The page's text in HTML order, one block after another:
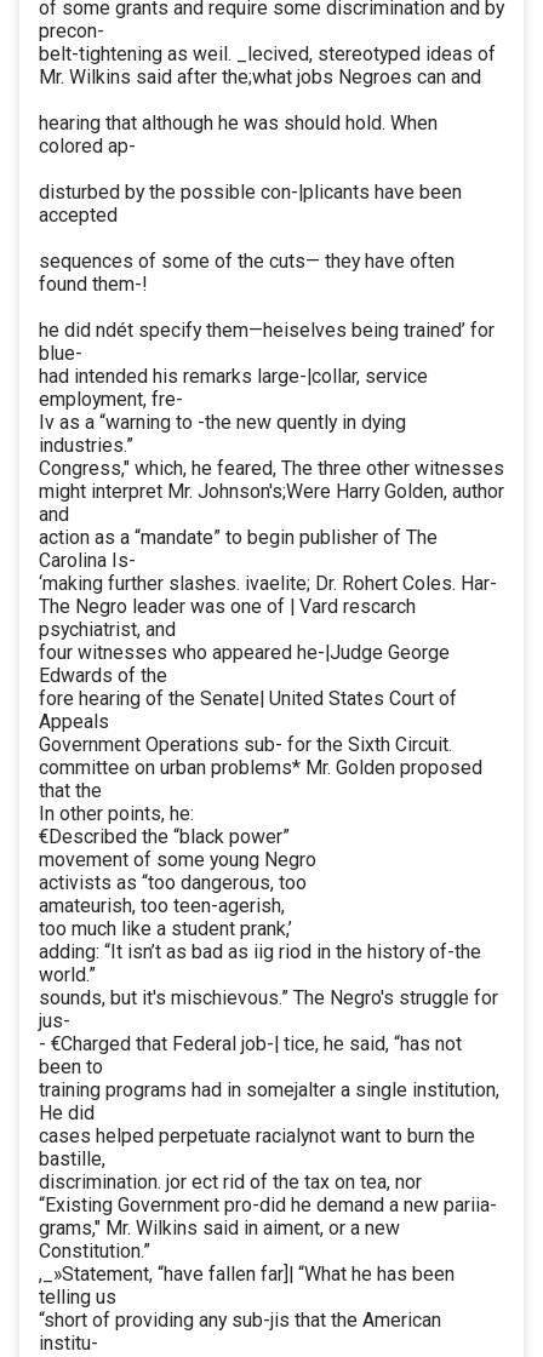
of some grants and require some discrimination and by
precon-
belt-tightening as weil. _lecived, stereotyped ideas of
Mr. Wilkins said after the;what jobs Negroes can and
hearing that although he was should hold. When
colored ap-
disturbed by the possible con-|plicants have been
accepted
sequences of some of the cuts— they have often
found them-!
he did ndét specify them—heiselves being trained’ for
blue-
had intended his remarks large-|collar, service
employment, fre-
Iv as a “warning to -the new quently in dying
industries.”
Congress," which, he feared, The three other witnesses
might interpret Mr. Johnson's;Were Harry Golden, author
and
action as a “mandate” to begin publisher of The
Carolina Is-
‘making further slashes. ivaelite; Dr. Rohert Coles. Har-
The Negro leader was one of | Vard rescarch
psychiatrist, and
four witnesses who appeared he-|Judge George
Edwards of the
fore hearing of the Senate| United States Court of
Appeals
Government Operations sub- for the Sixth Circuit.
committee on urban problems* Mr. Golden proposed
that the
In other points, he:
€Described the “black power”
movement of some young Negro
activists as “too dangerous, too
amateurish, too teen-agerish,
too much like a student prank,’
adding: “It isn’t as bad as iig riod in the history of-the
world.”
sounds, but it's mischievous.” The Negro's struggle for
jus-
- €Charged that Federal job-| tice, he said, “has not
been to
training programs had in somejalter a single institution,
He did
cases helped perpetuate racialynot want to burn the
bastille,
discrimination. jor ect rid of the tax on tea, nor
“Existing Government pro-did he demand a new pariia-
grams," Mr. Wilkins said in aiment, or a new
Constitution.”
,_»Statement, “have fallen far]| “What he has been
telling us
“short of providing any sub-jis that the American
institu-